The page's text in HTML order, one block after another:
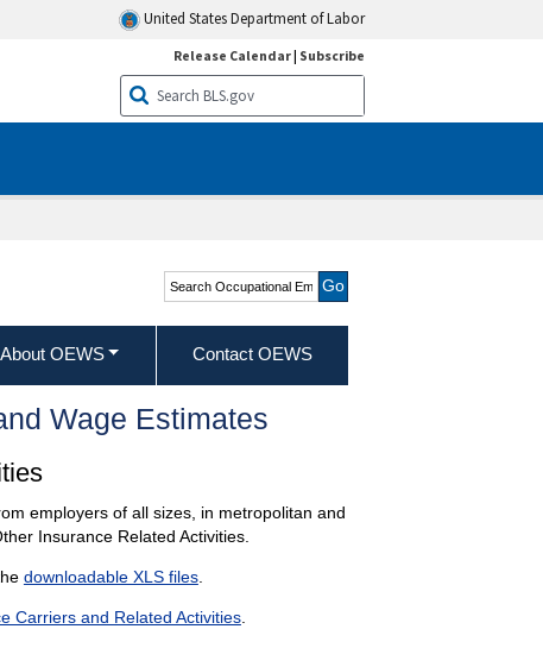
United States Department of Labor
Release Calendar| Subscribe
Search Occupational
Employment and Wage
Statistics
About OEWS Contact OEWS
Wage Estimates
employers of all sizes, in metropolitan and
Insurance Related Activities.
downloadable XLS files.
Carriers and Related Activities.